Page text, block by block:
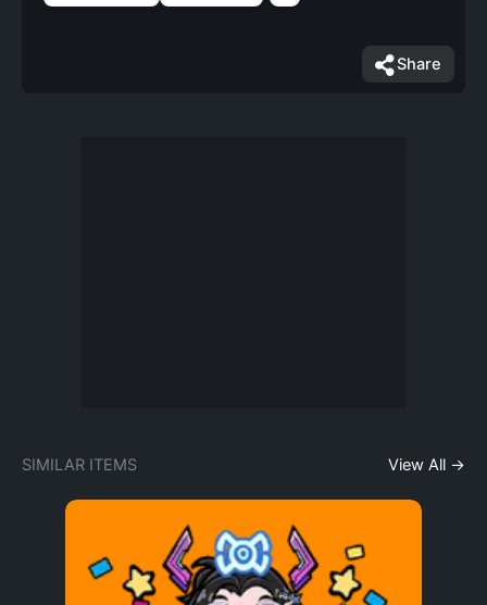
Share
SIMILAR ITEMS View All →